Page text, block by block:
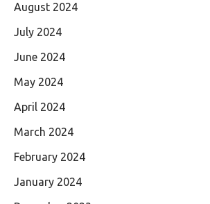
August 2024
July 2024
June 2024
May 2024
April 2024
March 2024
February 2024
January 2024